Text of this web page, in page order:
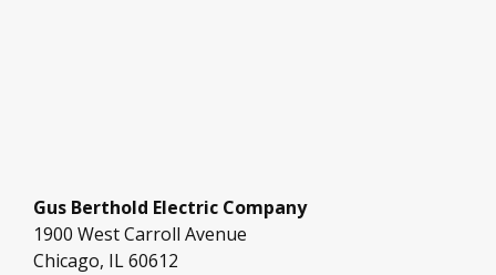
Gus Berthold Electric Company
1900 West Carroll Avenue
Chicago, IL 60612